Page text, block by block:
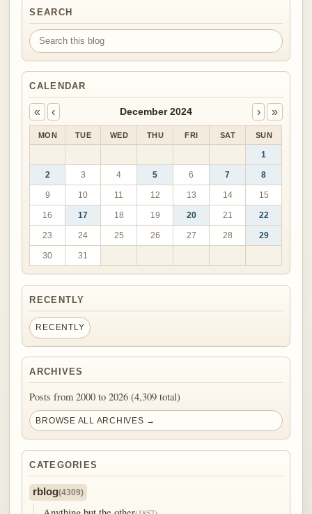
SEARCH
Search this blog
CALENDAR
« ‹ December 2024 › »
MON TUE WED THU FRI SAT SUN
1
2 3 4 5 6 7 8
9 10 11 12 13 14 15
16 17 18 19 20 21 22
23 24 25 26 27 28 29
30 31
RECENTLY
RECENTLY
ARCHIVES
Posts from 2000 to 2026 (4,309 total)
BROWSE ALL ARCHIVES →
CATEGORIES
rblog(4309)